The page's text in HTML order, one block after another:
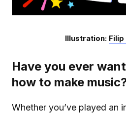
Illustration:
Have you ever
how to make
Whether you’ve played an